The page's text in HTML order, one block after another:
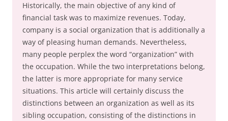
Historically, the main objective of any kind of
financial task was to maximize revenues. Today,
company is a social organization that is additionally a
way of pleasing human demands. Nevertheless,
many people perplex the word “organization” with
the occupation. While the two interpretations belong,
the latter is more appropriate for many service
situations. This article will certainly discuss the
distinctions between an organization as well as its
sibling occupation, consisting of the distinctions in